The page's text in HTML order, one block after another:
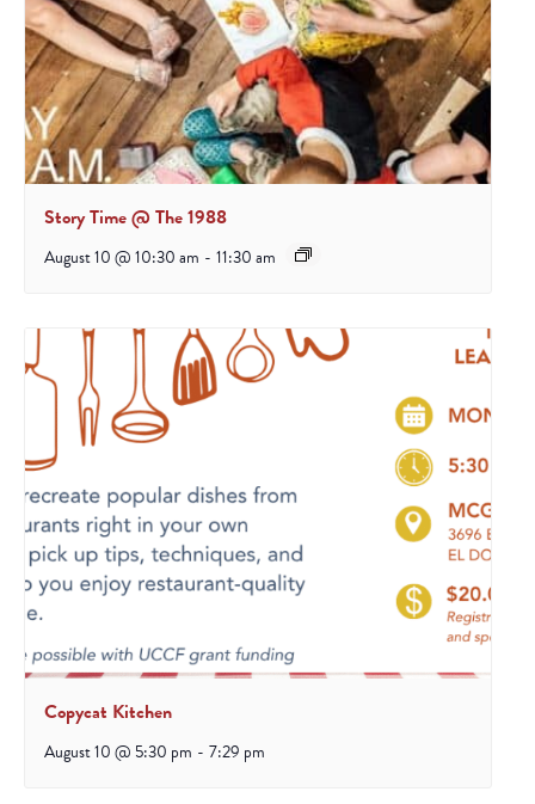
Story Time @ The 1988
August 10 @ 10:30 am - 11:30 am
Copycat Kitchen
August 10 @ 5:30 pm - 7:29 pm